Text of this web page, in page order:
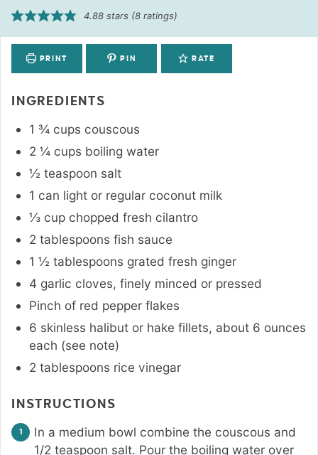
4.88 stars (8 ratings)
PRINT PIN RATE
INGREDIENTS
1 ¾ cups couscous
2 ¼ cups boiling water
½ teaspoon salt
1 can light or regular coconut milk
⅓ cup chopped fresh cilantro
2 tablespoons fish sauce
1 ½ tablespoons grated fresh ginger
4 garlic cloves, finely minced or pressed
Pinch of red pepper flakes
6 skinless halibut or hake fillets, about 6 ounces
each (see note)
2 tablespoons rice vinegar
INSTRUCTIONS
In a medium bowl combine the couscous and
1/2 teaspoon salt. Pour the boiling water over